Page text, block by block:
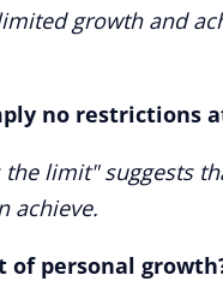
growth and
no restrictions
the limit" suggests
achieve.
of personal